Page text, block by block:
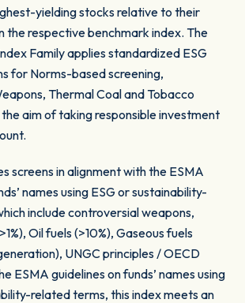
yielding stocks relative to their
the respective benchmark index. The
Family applies standardized ESG
for Norms-based screening,
Thermal Coal and Tobacco
aim of taking responsible investment
screens in alignment with the ESMA
names using ESG or sustainability-
include controversial weapons,
Oil fuels (>10%), Gaseous fuels
UNGC principles / OECD
ESMA guidelines on funds’ names using
related terms, this index meets an